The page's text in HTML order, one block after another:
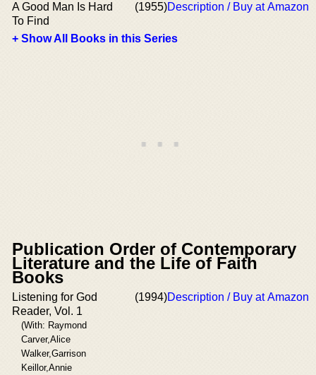
A Good Man Is Hard
To Find
(1955)Description / Buy at Amazon
+ Show All Books in this Series
Publication Order of Contemporary
Literature and the Life of Faith
Books
Listening for God
Reader, Vol. 1
(With: Raymond
Carver,Alice
Walker,Garrison
Keillor,Annie
(1994)Description / Buy at Amazon